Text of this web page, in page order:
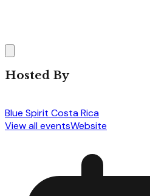
Hosted By
Blue Spirit Costa Rica
View all eventsWebsite